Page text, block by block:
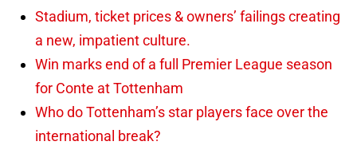
Stadium, ticket prices & owners’ failings creating
a new, impatient culture.
Win marks end of a full Premier League season
for Conte at Tottenham
Who do Tottenham’s star players face over the
international break?